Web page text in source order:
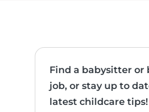
Find a babysitter or
job, or stay up to
latest childcare tips!